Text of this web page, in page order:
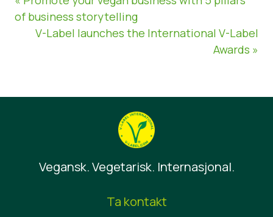
of business storytelling
V-Label launches the International V-Label
Awards »
Vegansk. Vegetarisk. Internasjonal.
Ta kontakt